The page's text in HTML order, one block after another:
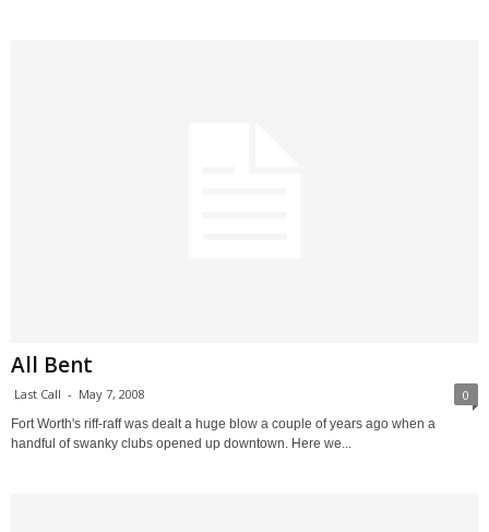
All Bent
Last Call - May 7, 2008 0
Fort Worth's riff-raff was dealt a huge blow a couple of years ago when a
handful of swanky clubs opened up downtown. Here we...